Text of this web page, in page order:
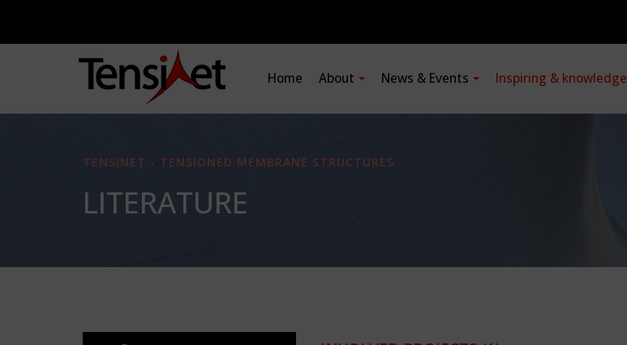
Home About News & Events Inspiring & knowledge
TENSINET - TENSIONED MEMBRANE STRUCTURES
LITERATURE